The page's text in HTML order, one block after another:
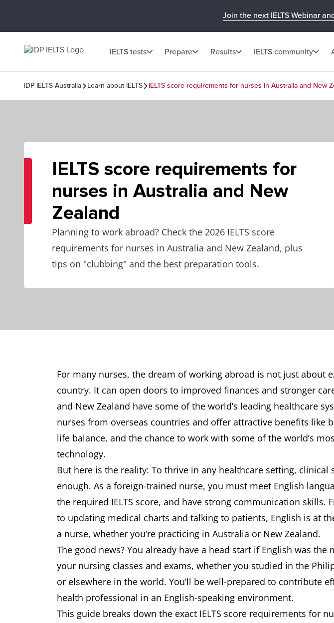
Join the next IELTS Webinar
IELTS tests Prepare Results IELTS community
IDP IELTS Australia Learn about IELTS IELTS score requirements for nurses in Australia and New
IELTS score requirements for
nurses in Australia and New
Zealand
Planning to work abroad? Check the 2026 IELTS score
requirements for nurses in Australia and New Zealand, plus
tips on "clubbing" and the best preparation tools.
For many nurses, the dream of working abroad is not just about
country. It can open doors to improved finances and stronger
and New Zealand have some of the world’s leading healthcare
nurses from overseas countries and offer attractive benefits like
life balance, and the chance to work with some of the world’s
technology.
But here is the reality: To thrive in any healthcare setting, clinical
enough. As a foreign-trained nurse, you must meet English
the required IELTS score, and have strong communication skills.
to updating medical charts and talking to patients, English is at
a nurse, whether you’re practicing in Australia or New Zealand.
The good news? You already have a head start if English was the
your nursing classes and exams, whether you studied in the
or elsewhere in the world. You’ll be well-prepared to contribute
health professional in an English-speaking environment.
This guide breaks down the exact IELTS score requirements for